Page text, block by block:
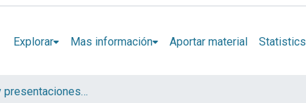
Explorar Mas información Aportar material Statistics
Artículos y presentaciones en Congresos LIFIA